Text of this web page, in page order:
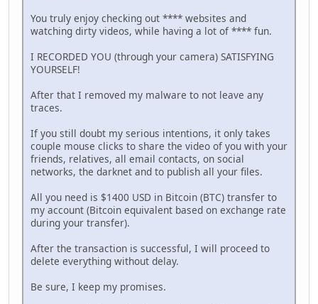
You truly enjoy checking out **** websites and
watching dirty videos, while having a lot of **** fun.
I RECORDED YOU (through your camera) SATISFYING
YOURSELF!
After that I removed my malware to not leave any
traces.
If you still doubt my serious intentions, it only takes
couple mouse clicks to share the video of you with your
friends, relatives, all email contacts, on social
networks, the darknet and to publish all your files.
All you need is $1400 USD in Bitcoin (BTC) transfer to
my account (Bitcoin equivalent based on exchange rate
during your transfer).
After the transaction is successful, I will proceed to
delete everything without delay.
Be sure, I keep my promises.